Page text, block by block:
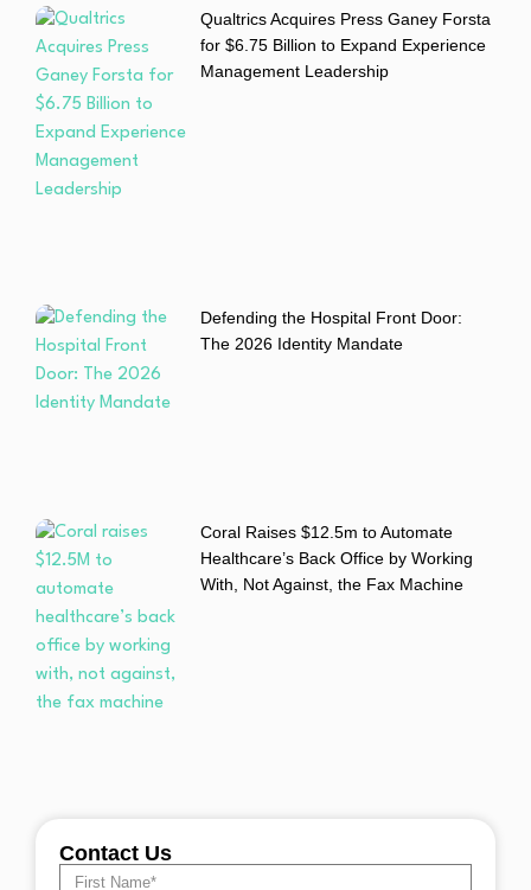
Qualtrics Acquires Press Ganey Forsta
for $6.75 Billion to Expand Experience
Management Leadership
Defending the Hospital Front Door:
The 2026 Identity Mandate
Coral Raises $12.5m to Automate
Healthcare’s Back Office by Working
With, Not Against, the Fax Machine
Contact Us